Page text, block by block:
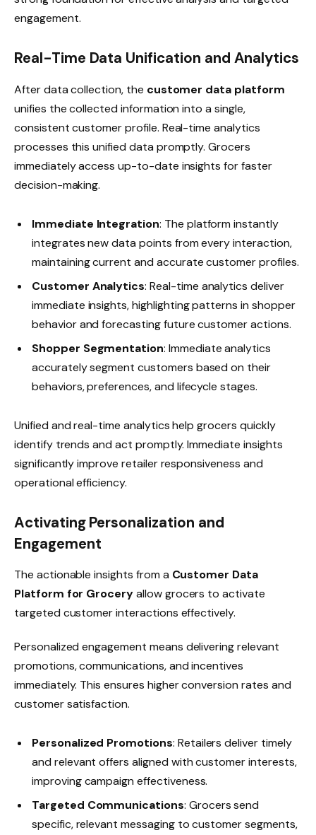
engagement.
Real-Time Data Unification and Analytics
After data collection, the customer data platform
unifies the collected information into a single,
consistent customer profile. Real-time analytics
processes this unified data promptly. Grocers
immediately access up-to-date insights for faster
decision-making.
Immediate Integration: The platform instantly
integrates new data points from every interaction,
maintaining current and accurate customer profiles.
Customer Analytics: Real-time analytics deliver
immediate insights, highlighting patterns in shopper
behavior and forecasting future customer actions.
Shopper Segmentation: Immediate analytics
accurately segment customers based on their
behaviors, preferences, and lifecycle stages.
Unified and real-time analytics help grocers quickly
identify trends and act promptly. Immediate insights
significantly improve retailer responsiveness and
operational efficiency.
Activating Personalization and
Engagement
The actionable insights from a Customer Data
Platform for Groceryallow grocers to activate
targeted customer interactions effectively.
Personalized engagement means delivering relevant
promotions, communications, and incentives
immediately. This ensures higher conversion rates and
customer satisfaction.
Personalized Promotions: Retailers deliver timely
and relevant offers aligned with customer interests,
improving campaign effectiveness.
Targeted Communications: Grocers send
specific, relevant messaging to customer segments,